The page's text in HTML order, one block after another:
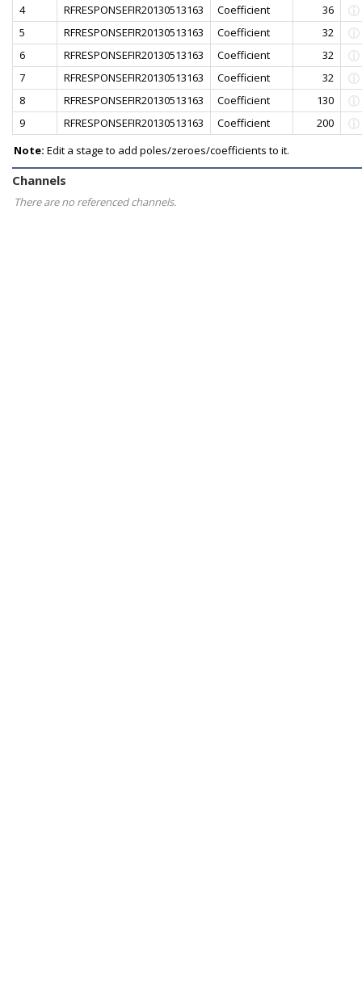
4
RFRESPONSEFIR20130513163 Coefficient
36
5
RFRESPONSEFIR20130513163 Coefficient
32
6
RFRESPONSEFIR20130513163 Coefficient
32
7
RFRESPONSEFIR20130513163 Coefficient
32
8
RFRESPONSEFIR20130513163 Coefficient
130
9
RFRESPONSEFIR20130513163 Coefficient
200
Note: Edit a stage to add poles/zeroes/coefficients to it.
Channels
There are no referenced channels.